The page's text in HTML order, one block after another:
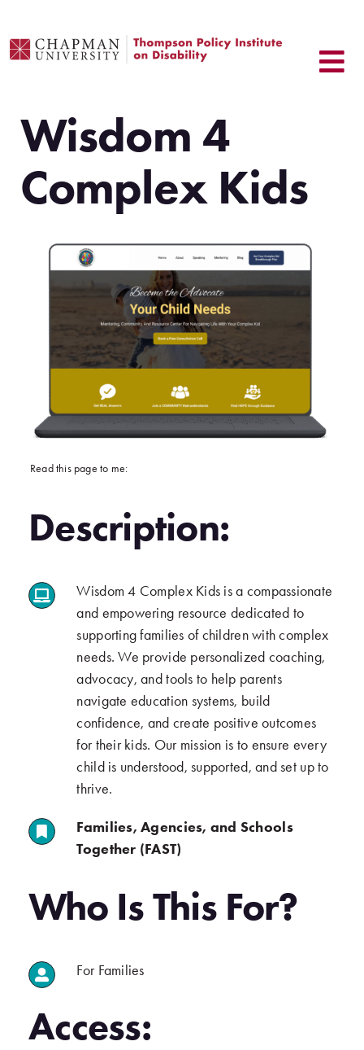
content
Wisdom 4
Complex Kids
Read this page to me:
Description:
Wisdom 4 Complex Kids is a compassionate
and empowering resource dedicated to
supporting families of children with complex
needs. We provide personalized coaching,
advocacy, and tools to help parents
navigate education systems, build
confidence, and create positive outcomes
for their kids. Our mission is to ensure every
child is understood, supported, and set up to
thrive.
Families, Agencies, and Schools
Together (FAST)
Who Is This For?
For Families
Access: